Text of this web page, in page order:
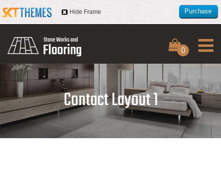
0
Contact Layout 1
Hide Frame
Purchase
this item